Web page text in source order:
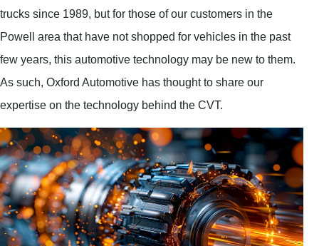
trucks since 1989, but for those of our customers in the
Powell area that have not shopped for vehicles in the past
few years, this automotive technology may be new to them.
As such, Oxford Automotive has thought to share our
expertise on the technology behind the CVT.